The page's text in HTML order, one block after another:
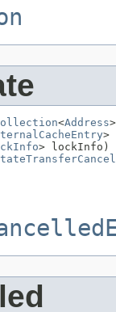
<Address
>
> lockInfo)